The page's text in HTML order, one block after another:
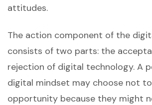
attitudes.
The action component of the
consists of two parts: the
rejection of digital technology. A
digital mindset may choose not
opportunity because they might